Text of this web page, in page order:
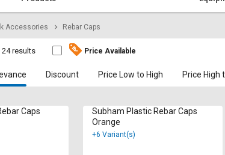
Accessories Rebar Caps
24 results Price Available
Discount Price Low to High Price High
Caps
Subham Plastic Rebar Caps
Orange
+6 Variant(s)